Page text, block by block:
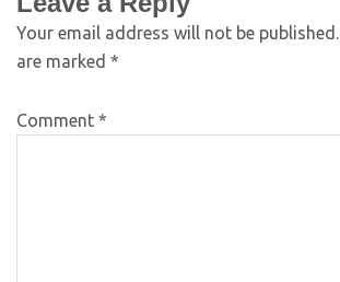
Your email address will not be published.
are marked *
Comment *